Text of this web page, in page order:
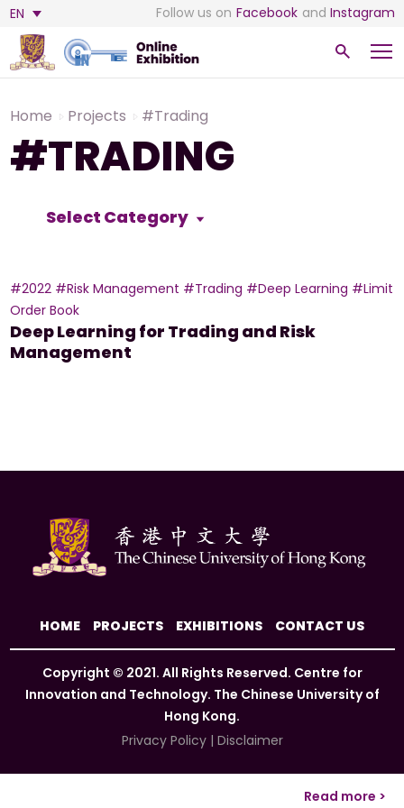
EN Follow us on Facebook and Instagram
Home Projects #Trading
#TRADING
Select Category
#2022 #Risk Management #Trading #Deep Learning #Limit
Order Book
Deep Learning for Trading and Risk
Management
Read more >
HOME PROJECTS EXHIBITIONS CONTACT US
Copyright © 2021. All Rights Reserved. Centre for
Innovation and Technology. The Chinese University of
Hong Kong.
Privacy Policy| Disclaimer